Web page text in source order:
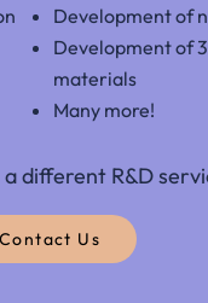
Development of
Development of
materials
Many more!
different R&D
Contact Us